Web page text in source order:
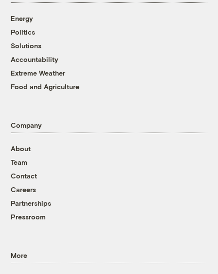
Energy
Politics
Solutions
Accountability
Extreme Weather
Food and Agriculture
Company
About
Team
Contact
Careers
Partnerships
Pressroom
More